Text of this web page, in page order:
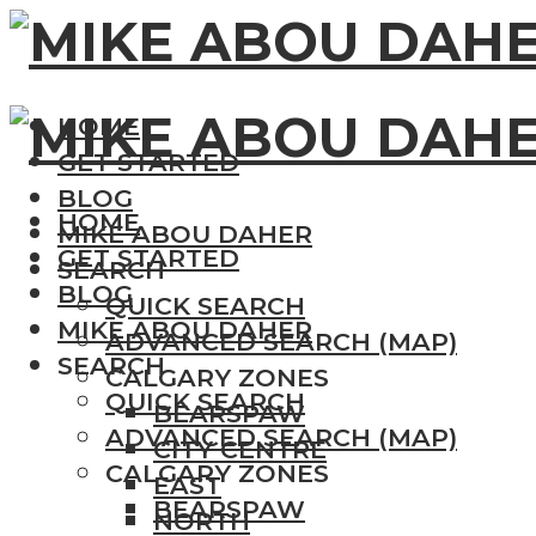
HOME
GET STARTED
BLOG
MIKE ABOU DAHER
SEARCH
QUICK SEARCH
ADVANCED SEARCH (MAP)
CALGARY ZONES
BEARSPAW
CITY CENTRE
EAST
NORTH
HOME
GET STARTED
BLOG
MIKE ABOU DAHER
SEARCH
QUICK SEARCH
ADVANCED SEARCH (MAP)
CALGARY ZONES
BEARSPAW